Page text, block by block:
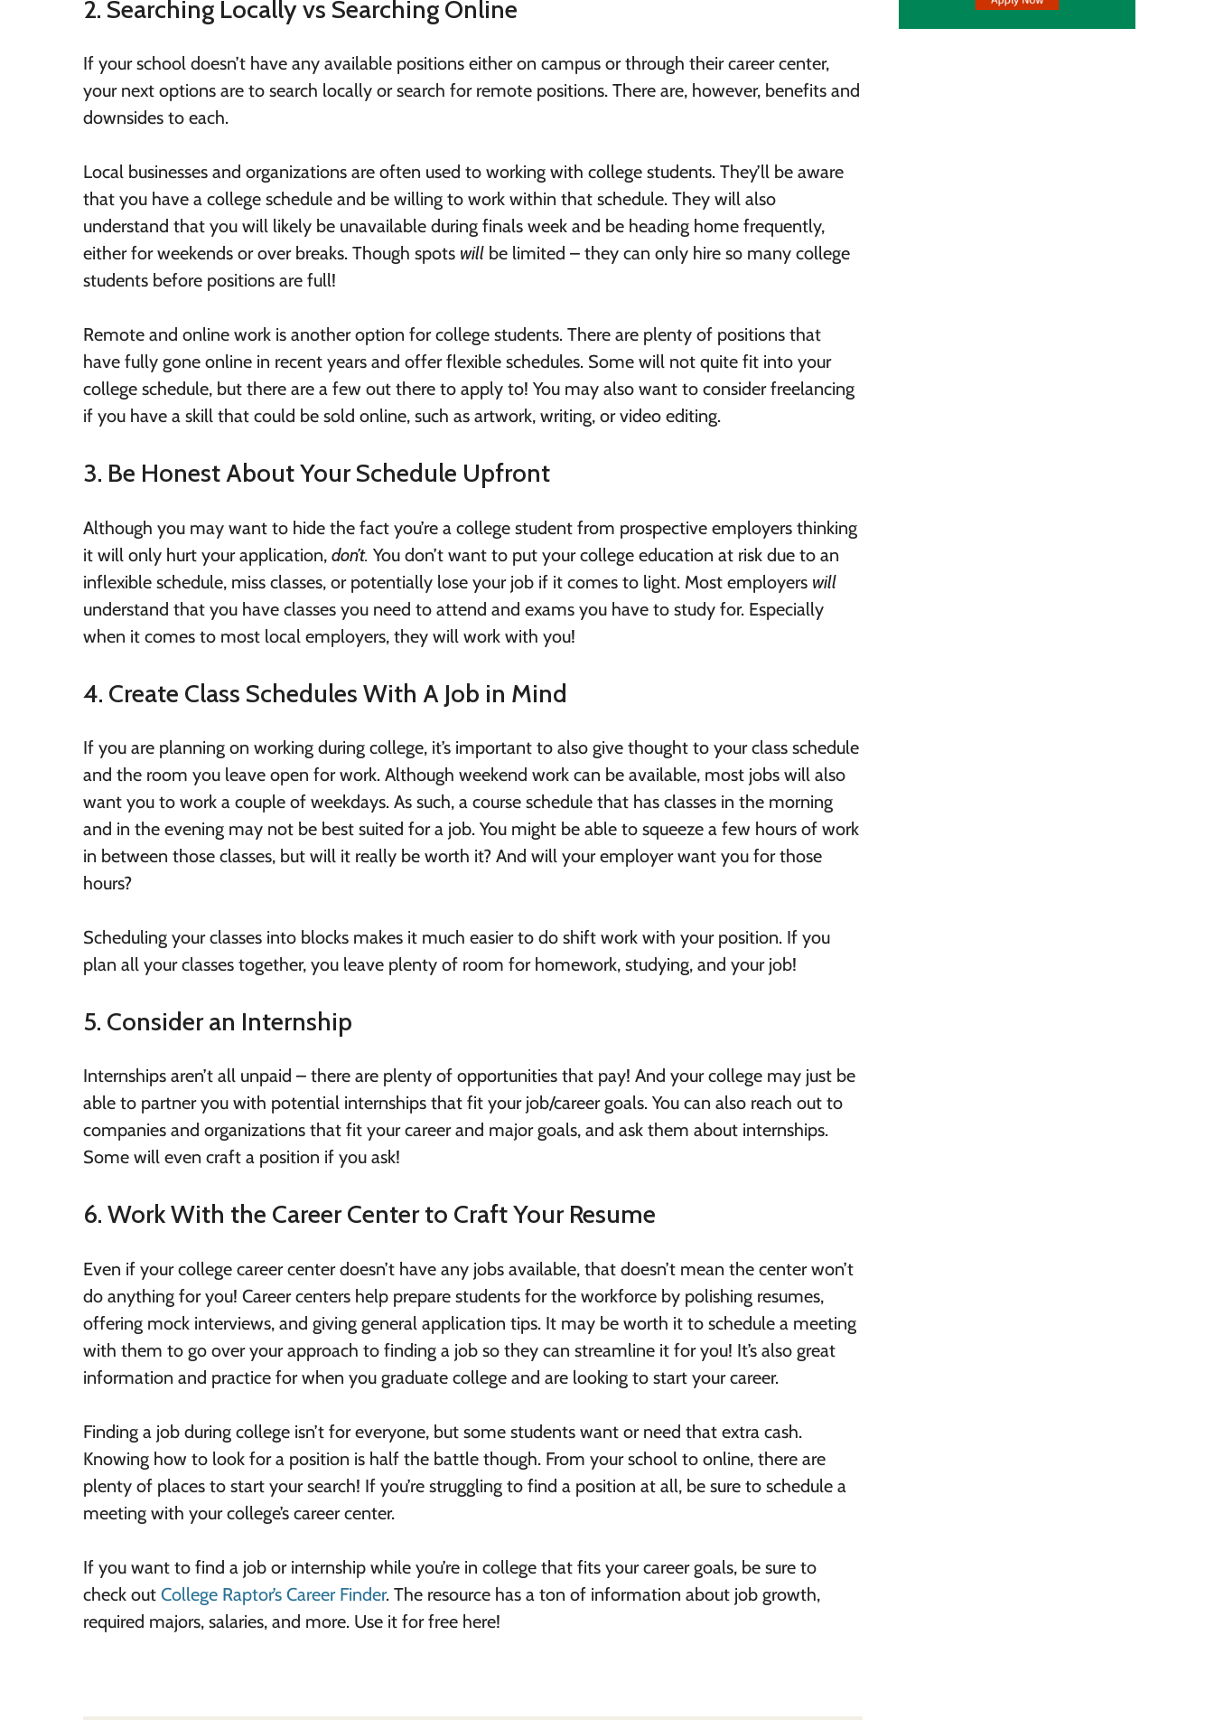
2. Searching Locally vs Searching Online
If your school doesn’t have any available positions either on campus or through their career center,
your next options are to search locally or search for remote positions. There are, however, benefits and
downsides to each.
Local businesses and organizations are often used to working with college students. They’ll be aware
that you have a college schedule and be willing to work within that schedule. They will also
understand that you will likely be unavailable during finals week and be heading home frequently,
either for weekends or over breaks. Though spots will be limited – they can only hire so many college
students before positions are full!
Remote and online work is another option for college students. There are plenty of positions that
have fully gone online in recent years and offer flexible schedules. Some will not quite fit into your
college schedule, but there are a few out there to apply to! You may also want to consider freelancing
if you have a skill that could be sold online, such as artwork, writing, or video editing.
3. Be Honest About Your Schedule Upfront
Although you may want to hide the fact you’re a college student from prospective employers thinking
it will only hurt your application, don’t. You don’t want to put your college education at risk due to an
inflexible schedule, miss classes, or potentially lose your job if it comes to light. Most employers will
understand that you have classes you need to attend and exams you have to study for. Especially
when it comes to most local employers, they will work with you!
4. Create Class Schedules With A Job in Mind
If you are planning on working during college, it’s important to also give thought to your class schedule
and the room you leave open for work. Although weekend work can be available, most jobs will also
want you to work a couple of weekdays. As such, a course schedule that has classes in the morning
and in the evening may not be best suited for a job. You might be able to squeeze a few hours of work
in between those classes, but will it really be worth it? And will your employer want you for those
hours?
Scheduling your classes into blocks makes it much easier to do shift work with your position. If you
plan all your classes together, you leave plenty of room for homework, studying, and your job!
5. Consider an Internship
Internships aren’t all unpaid – there are plenty of opportunities that pay! And your college may just be
able to partner you with potential internships that fit your job/career goals. You can also reach out to
companies and organizations that fit your career and major goals, and ask them about internships.
Some will even craft a position if you ask!
6. Work With the Career Center to Craft Your Resume
Even if your college career center doesn’t have any jobs available, that doesn’t mean the center won’t
do anything for you! Career centers help prepare students for the workforce by polishing resumes,
offering mock interviews, and giving general application tips. It may be worth it to schedule a meeting
with them to go over your approach to finding a job so they can streamline it for you! It’s also great
information and practice for when you graduate college and are looking to start your career.
Finding a job during college isn’t for everyone, but some students want or need that extra cash.
Knowing how to look for a position is half the battle though. From your school to online, there are
plenty of places to start your search! If you’re struggling to find a position at all, be sure to schedule a
meeting with your college’s career center.
If you want to find a job or internship while you’re in college that fits your career goals, be sure to
check out College Raptor’s Career Finder. The resource has a ton of information about job growth,
required majors, salaries, and more. Use it for free here!